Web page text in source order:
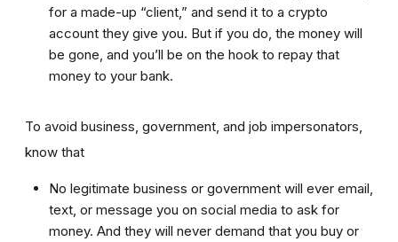
for a made-up “client,” and send it to a crypto
account they give you. But if you do, the money will
be gone, and you’ll be on the hook to repay that
money to your bank.
To avoid business, government, and job impersonators,
know that
No legitimate business or government will ever email,
text, or message you on social media to ask for
money. And they will never demand that you buy or